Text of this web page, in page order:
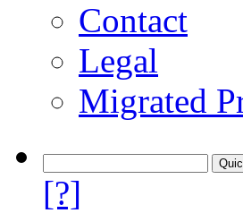
Contact
Legal
Migrated
[?]